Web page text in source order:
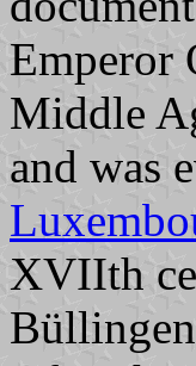
Emperor
Middle
and was
XVIIth